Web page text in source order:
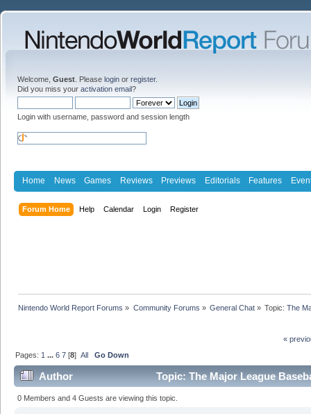
Welcome, Guest . Please login or register.
Did you miss your activation email?
Login with username, password and session length
Home News Games Reviews Previews Editorials Features
Forum Home Help Calendar Login Register
Nintendo World Report Forums » Community Forums » General Chat» Topic:The
«
Pages: 1 ...6 7 [8]All Go Down
Author Topic: The Major League
0 Members and 4 Guests are viewing this topic.